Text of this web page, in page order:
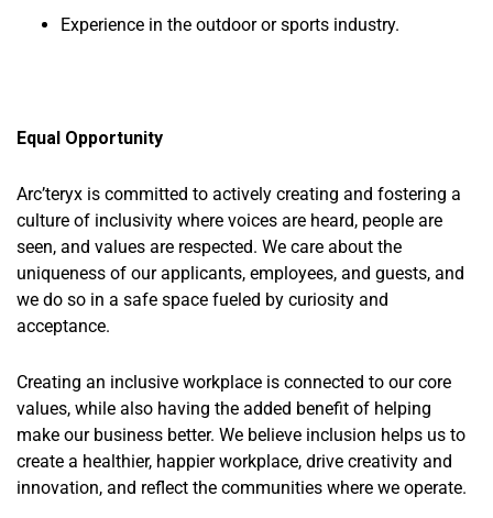
Experience in the outdoor or sports industry.
Equal Opportunity
Arc’teryx is committed to actively creating and fostering a
culture of inclusivity where voices are heard, people are
seen, and values are respected. We care about the
uniqueness of our applicants, employees, and guests, and
we do so in a safe space fueled by curiosity and
acceptance.
Creating an inclusive workplace is connected to our core
values, while also having the added benefit of helping
make our business better. We believe inclusion helps us to
create a healthier, happier workplace, drive creativity and
innovation, and reflect the communities where we operate.